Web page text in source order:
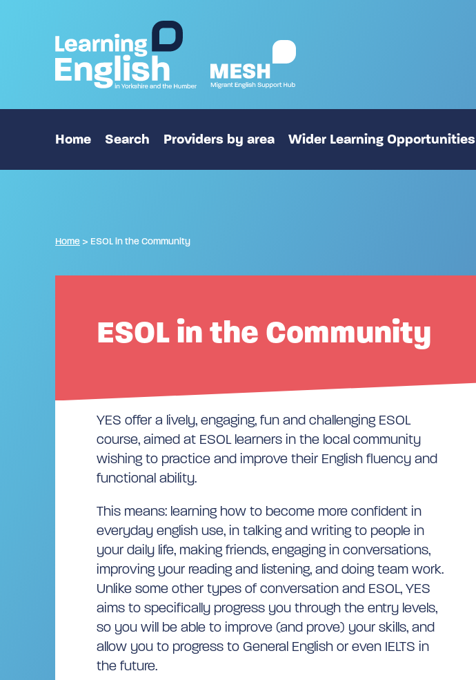
Home Search Providers by area Wider Learning Opportunities
Home > ESOL in the Community
ESOL in the Community
YES offer a lively, engaging, fun and challenging ESOL
course, aimed at ESOL learners in the local community
wishing to practice and improve their English fluency and
functional ability.
This means: learning how to become more confident in
everyday english use, in talking and writing to people in
your daily life, making friends, engaging in conversations,
improving your reading and listening, and doing team work.
Unlike some other types of conversation and ESOL, YES
aims to specifically progress you through the entry levels,
so you will be able to improve (and prove) your skills, and
allow you to progress to General English or even IELTS in
the future.